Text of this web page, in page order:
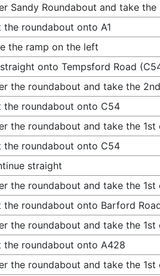
Sandy Roundabout and take
the roundabout onto A1
the ramp on the left
onto Tempsford Road
the roundabout and take the
the roundabout onto C54
the roundabout and take the
the roundabout onto C54
straight
the roundabout and take the
the roundabout onto Barford
the roundabout and take the
the roundabout onto A428
the roundabout and take the 1st